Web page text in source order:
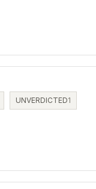
UNVERDICTED1